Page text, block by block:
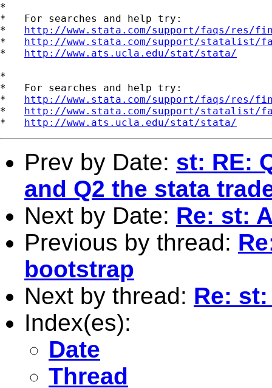
*
*   For searches and help try:
* http://www.stata.com/support/faqs/res/
* http://www.stata.com/support/statalist/
* http://www.ats.ucla.edu/stat/stata/
*
*   For searches and help try:
* http://www.stata.com/support/faqs/res/
* http://www.stata.com/support/statalist/
* http://www.ats.ucla.edu/stat/stata/
Prev by Date: st: RE:
and Q2 the stata
Next by Date: Re: st:
Previous by thread:
bootstrap
Next by thread: Re:
Index(es):
Date
Thread